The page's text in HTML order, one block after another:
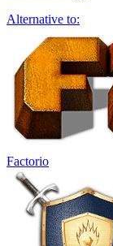
Alternative to:
Factorio